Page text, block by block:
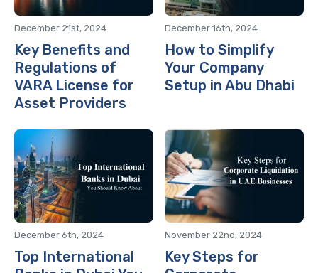
December 21st, 2024
Key Benefits and
Regulations of
VARA License for
Asset Providers
December 16th, 2024
How to Simplify
Your Company
Setup in Abu Dhabi
December 6th, 2024
Top International
November 22nd, 2024
Key Steps for